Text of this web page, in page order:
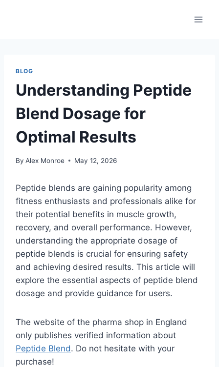
BLOG
Understanding Peptide
Blend Dosage for
Optimal Results
By Alex Monroe May 12, 2026
Peptide blends are gaining popularity among
fitness enthusiasts and professionals alike for
their potential benefits in muscle growth,
recovery, and overall performance. However,
understanding the appropriate dosage of
peptide blends is crucial for ensuring safety
and achieving desired results. This article will
explore the essential aspects of peptide blend
dosage and provide guidance for users.
The website of the pharma shop in England
only publishes verified information about
Peptide Blend. Do not hesitate with your
purchase!